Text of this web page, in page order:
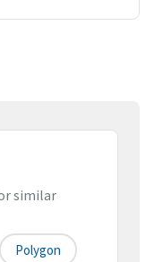
similar
Polygon